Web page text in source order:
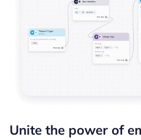
Unite the power of